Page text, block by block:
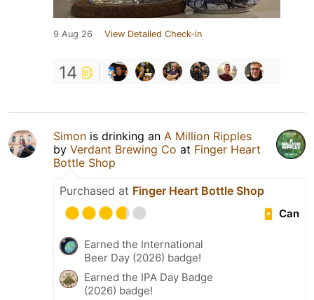
9 Aug 26 View Detailed Check-in
14
Simon is drinking an A Million Ripples
by Verdant Brewing Co at Finger Heart
Bottle Shop
Purchased at Finger Heart Bottle Shop
Can
Earned the International
Beer Day (2026) badge!
Earned the IPA Day Badge
(2026) badge!